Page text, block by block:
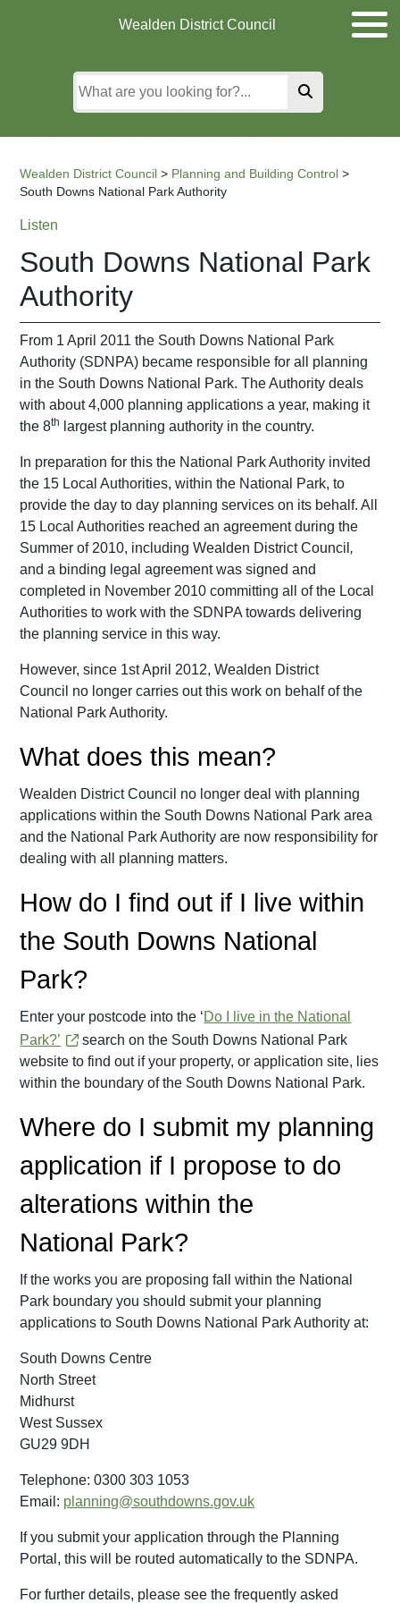
Wealden District Council
Wealden District Council > Planning and Building Control >
South Downs National Park Authority
Listen
South Downs National Park
Authority
From 1 April 2011 the South Downs National Park
Authority (SDNPA) became responsible for all planning
in the South Downs National Park. The Authority deals
with about 4,000 planning applications a year, making it
the 8th largest planning authority in the country.
In preparation for this the National Park Authority invited
the 15 Local Authorities, within the National Park, to
provide the day to day planning services on its behalf. All
15 Local Authorities reached an agreement during the
Summer of 2010, including Wealden District Council ,
and a binding legal agreement was signed and
completed in November 2010 committing all of the Local
Authorities to work with the SDNPA towards delivering
the planning service in this way.
However, since 1st April 2012, Wealden District
Council no longer carries out this work on behalf of the
National Park Authority.
What does this mean?
Wealden District Council no longer deal with planning
applications within the South Downs National Park area
and the National Park Authority are now responsibility for
dealing with all planning matters.
How do I find out if I live within
the South Downs National
Park?
Enter your postcode into the ‘Do I live in the National
Park?’
search on the South Downs National Park
website to find out if your property, or application site, lies
within the boundary of the South Downs National Park.
Where do I submit my planning
application if I propose to do
alterations within the
National Park?
If the works you are proposing fall within the National
Park boundary you should submit your planning
applications to South Downs National Park Authority at:
South Downs Centre
North Street
Midhurst
West Sussex
GU29 9DH
Telephone: 0300 303 1053
Email: planning@southdowns.gov.uk
If you submit your application through the Planning
Portal, this will be routed automatically to the SDNPA.
For further details, please see the frequently asked